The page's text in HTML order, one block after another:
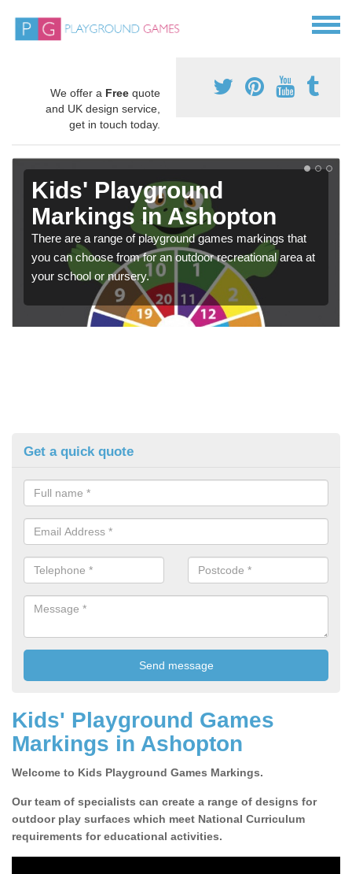
We offer a Free quote
and UK design service,
get in touch today.
Kids' Playground
Markings in Ashopton
There are a range of playground games markings that
you can choose from for an outdoor recreational area at
your school or nursery.
Get a quick quote
Kids' Playground Games
Markings in Ashopton
Welcome to Kids Playground Games Markings.
Our team of specialists can create a range of designs for
outdoor play surfaces which meet National Curriculum
requirements for educational activities.